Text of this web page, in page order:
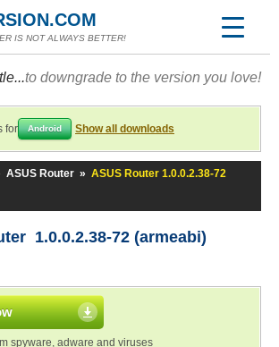
IS NOT ALWAYS BETTER!
to downgrade to the version you love!
for Android Show all downloads
ASUS Router » ASUS Router 1.0.0.2.38-72
1.0.0.2.38-72 (armeabi)
spyware, adware and viruses